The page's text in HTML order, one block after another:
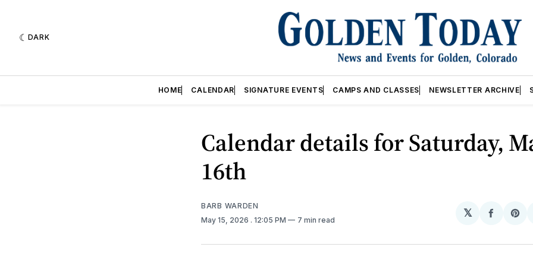
DARK
HOME CALENDAR SIGNATURE EVENTS CAMPS AND CLASSES NEWSLETTER ARCHIVE
Calendar details for Saturday,
16th
BARB WARDEN
May 15, 2026 . 12:05 PM 7 min read
𝕏
Share